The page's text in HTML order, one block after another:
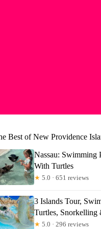
Best of New Providence
Nassau: Swimming
With Turtles
★ 5.0 · 651 reviews
3 Islands Tour,
Turtles, Snorkelling
★ 5.0 · 296 reviews